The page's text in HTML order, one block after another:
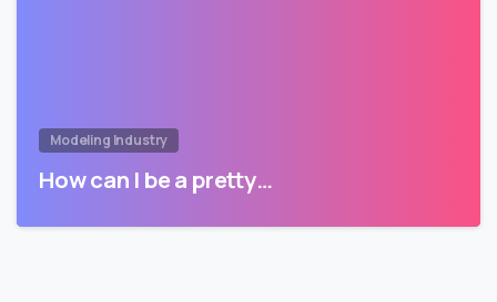
Modeling Industry
How can I be a pretty…